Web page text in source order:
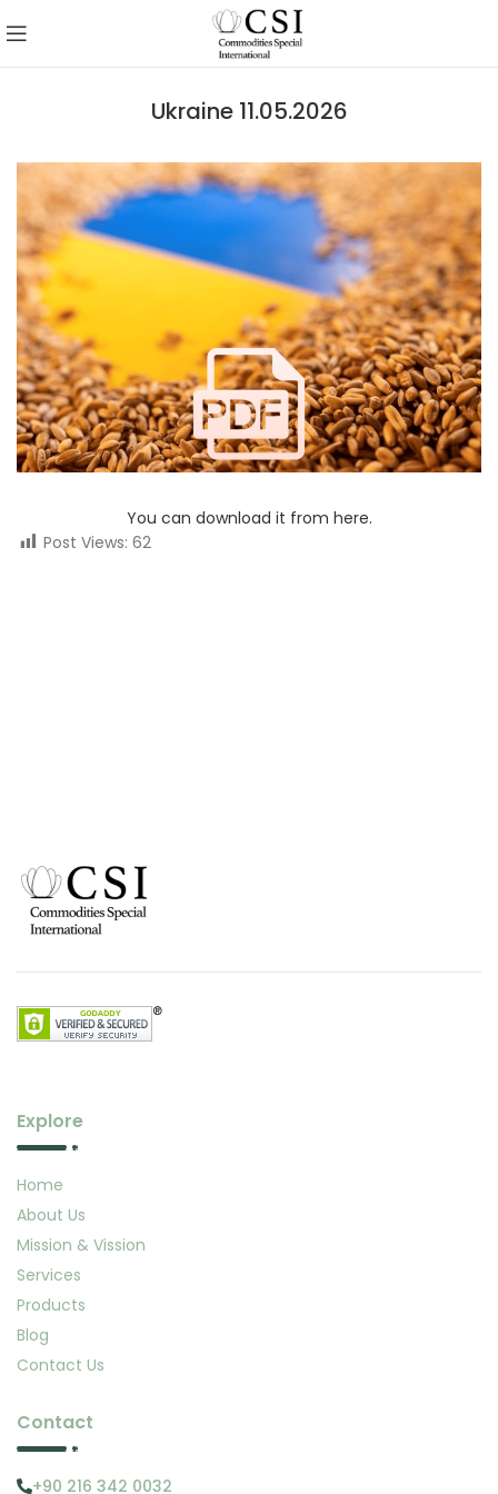
Ukraine 11.05.2026
You can download it from here.
Post Views: 62
Explore
Home
About Us
Mission & Vission
Services
Products
Blog
Contact Us
Contact
+90 216 342 0032